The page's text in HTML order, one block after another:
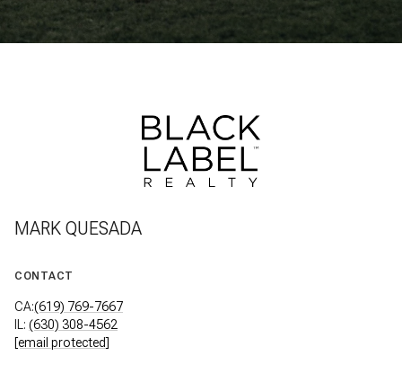
MARK QUESADA
CONTACT
CA:(619) 769-7667
IL: (630) 308-4562
[email protected]